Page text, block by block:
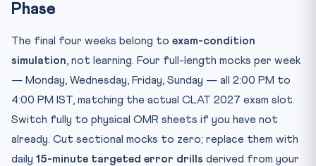
Phase
The final four weeks belong to exam-condition
simulation, not learning. Four full-length mocks per week
— Monday, Wednesday, Friday, Sunday — all 2:00 PM to
4:00 PM IST, matching the actual CLAT 2027 exam slot.
Switch fully to physical OMR sheets if you have not
already. Cut sectional mocks to zero; replace them with
daily 15-minute targeted error drills derived from your